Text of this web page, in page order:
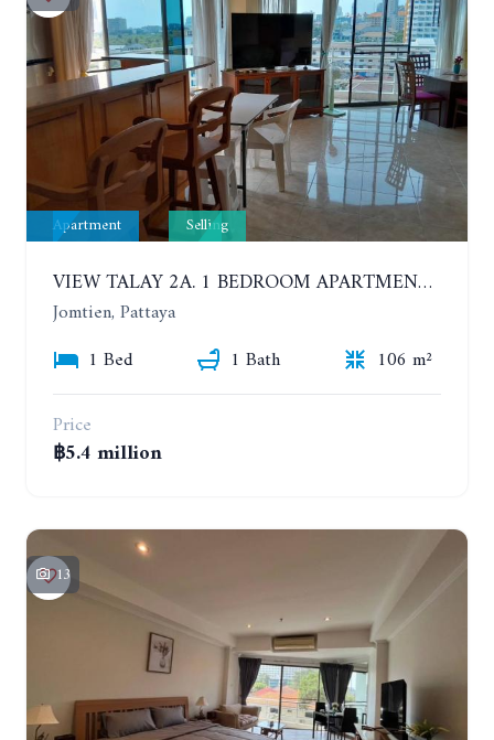
Apartment Selling
VIEW TALAY 2A. 1 BEDROOM APARTMENT WITH EXCELLENT LOCATION IN JOMTIEN AREA
Jomtien, Pattaya
1 Bed
1 Bath
106 m²
Price
฿5.4 million
13